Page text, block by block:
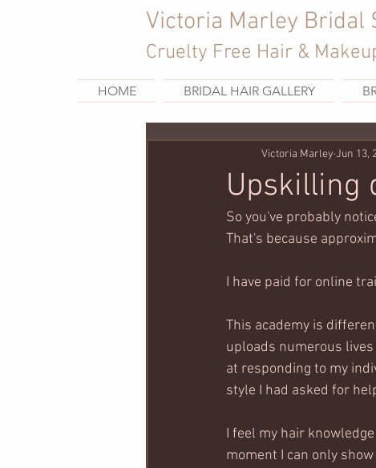
Victoria Marley Bridal
Cruelty Free Hair &
HOME BRIDAL HAIR GALLERY
Upskilling
Victoria Marley Jun 13,
So you've probably
That's because
I have paid for online
This academy is
uploads numerous
at responding to my
style I had asked for
I feel my hair
moment I can only